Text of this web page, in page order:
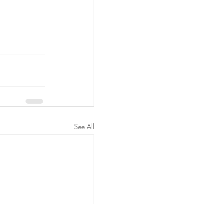
See All